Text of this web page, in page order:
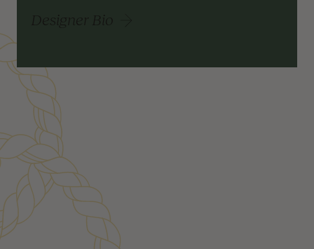
Designer Bio
Customer Reviews